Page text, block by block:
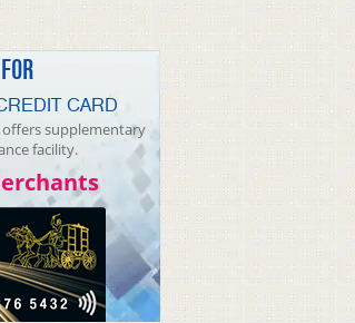
CARD
supplementary
facility.